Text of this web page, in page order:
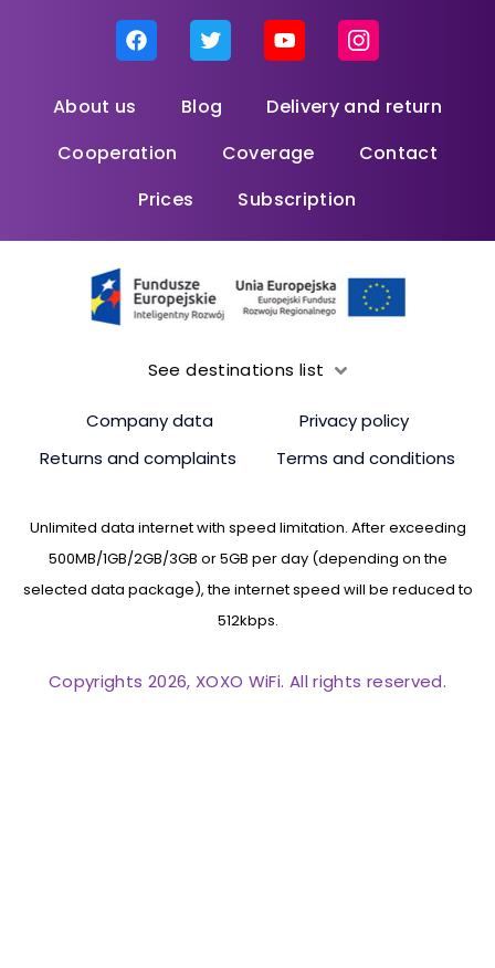
About us Blog
Delivery and return
Cooperation
Coverage
Contact
Prices
Subscription
See destinations list
Company data
Privacy policy
Returns and complaints
Terms and conditions
Unlimited data internet with speed limitation. After exceeding
500MB/1GB/2GB/3GB or 5GB per day (depending on the
selected data package), the internet speed will be reduced to
512kbps.
Copyrights 2026, XOXO WiFi. All rights reserved.